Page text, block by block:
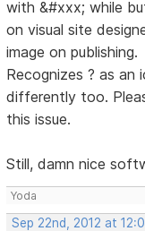
with &#xxx; while
on visual site
image on publishing.
Recognizes ? as an
differently too.
this issue.
Still, damn nice
Yoda
Sep 22nd, 2012 at